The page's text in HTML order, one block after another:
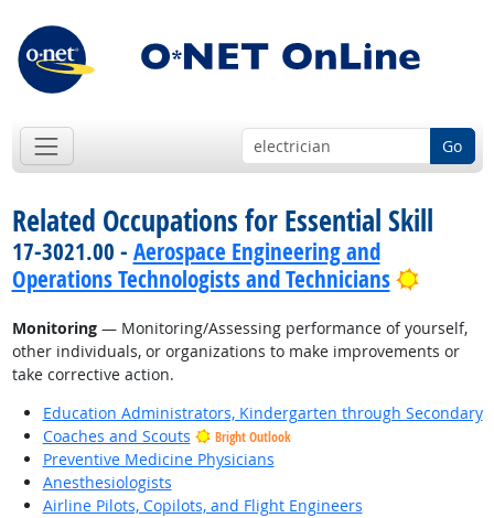
Go
Related Occupations for Essential Skill
17-3021.00 - Aerospace Engineering and
Operations Technologists and Technicians
Bright
Monitoring— Monitoring/Assessing performance of yourself,
other individuals, or organizations to make improvements or
take corrective action.
Education Administrators, Kindergarten through Secondary
Coaches and Scouts
Bright Outlook
Preventive Medicine Physicians
Anesthesiologists
Airline Pilots, Copilots, and Flight Engineers